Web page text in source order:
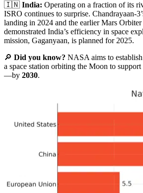
🇮🇳 India: Operating on a fraction of its
ISRO continues to surprise. Chandrayaan-
landing in 2024 and the earlier Mars
demonstrated India’s efficiency in space
mission, Gaganyaan, is planned for 2025.
🔎 Did you know? NASA aims to
a space station orbiting the Moon to support
—by 2030.